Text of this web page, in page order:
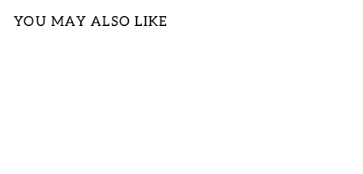
YOU MAY ALSO LIKE